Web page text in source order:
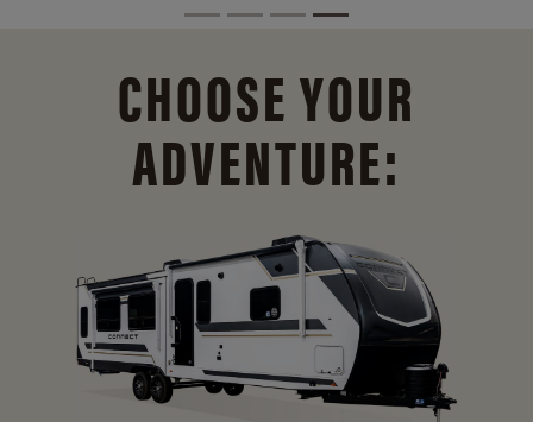
CHOOSE YOUR
ADVENTURE: